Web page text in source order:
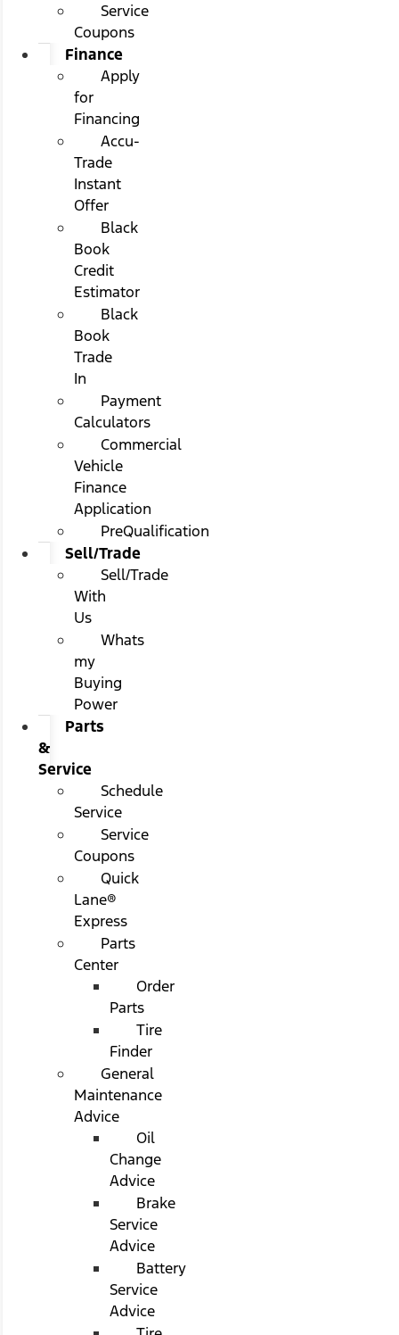
Service
Coupons
Finance
Apply
for
Financing
Accu-
Trade
Instant
Offer
Black
Book
Credit
Estimator
Black
Book
Trade
In
Payment
Calculators
Commercial
Vehicle
Finance
Application
PreQualification
Sell/Trade
Sell/Trade
With
Us
Whats
my
Buying
Power
Parts
&
Service
Schedule
Service
Service
Coupons
Quick
Lane®
Express
Parts
Center
Order
Parts
Tire
Finder
General
Maintenance
Advice
Oil
Change
Advice
Brake
Service
Advice
Battery
Service
Advice